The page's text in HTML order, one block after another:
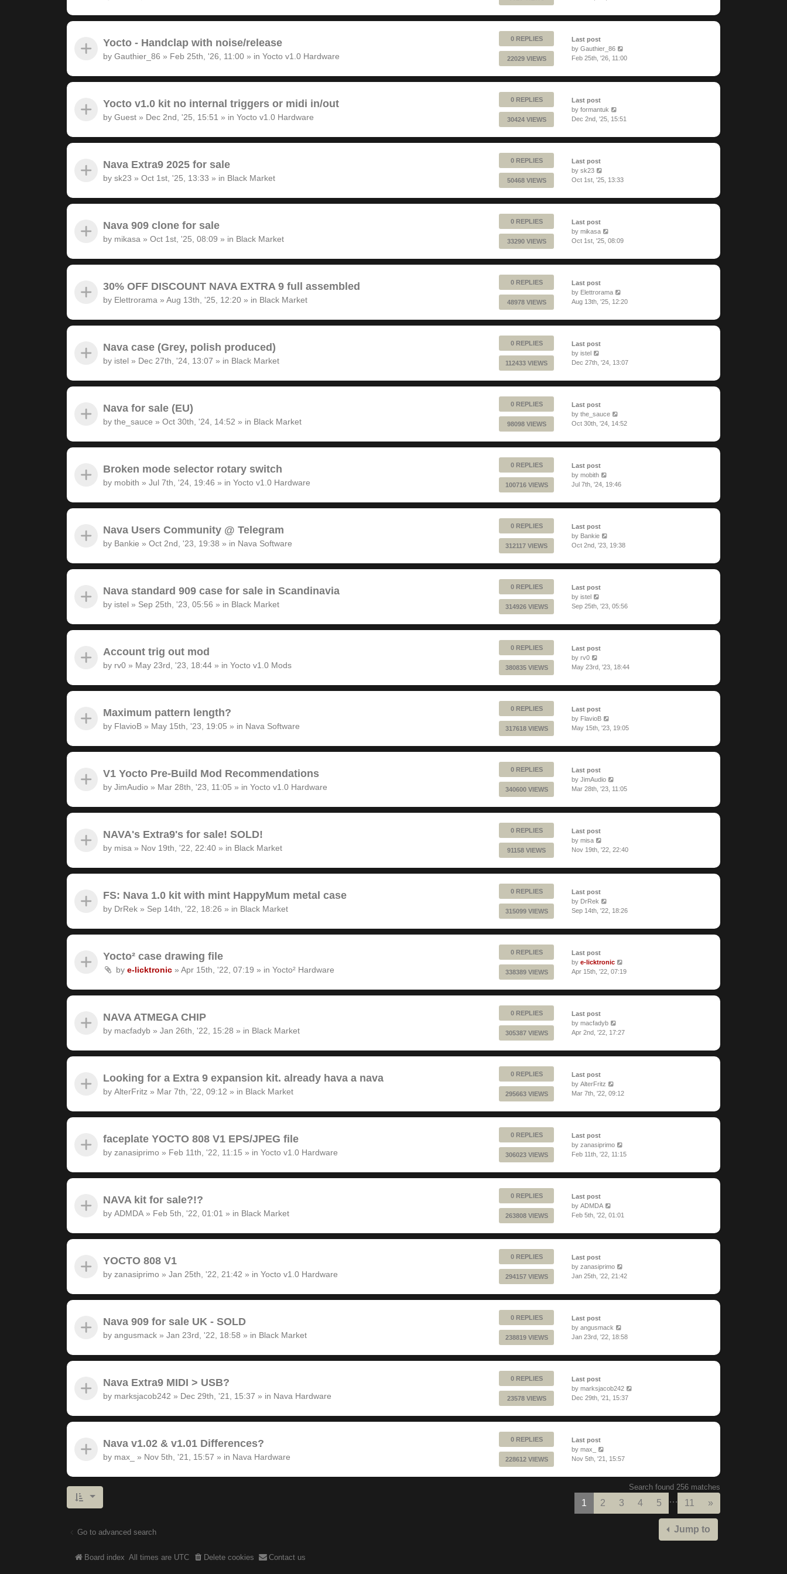
Yocto - Handclap with noise/release
by Gauthier_86 » Feb 25th, '26, 11:00 » in Yocto v1.0 Hardware
0 REPLIES
22029 VIEWS
Last post
by Gauthier_86
Feb 25th, '26, 11:00
Yocto v1.0 kit no internal triggers or midi in/out
by Guest » Dec 2nd, '25, 15:51 » in Yocto v1.0 Hardware
0 REPLIES
30424 VIEWS
Last post
by formantuk
Dec 2nd, '25, 15:51
Nava Extra9 2025 for sale
by sk23 » Oct 1st, '25, 13:33 » in Black Market
0 REPLIES
50468 VIEWS
Last post
by sk23
Oct 1st, '25, 13:33
Nava 909 clone for sale
by mikasa » Oct 1st, '25, 08:09 » in Black Market
0 REPLIES
33290 VIEWS
Last post
by mikasa
Oct 1st, '25, 08:09
30% OFF DISCOUNT NAVA EXTRA 9 full assembled
by Elettrorama » Aug 13th, '25, 12:20 » in Black Market
0 REPLIES
48978 VIEWS
Last post
by Elettrorama
Aug 13th, '25, 12:20
Nava case (Grey, polish produced)
by istel » Dec 27th, '24, 13:07 » in Black Market
0 REPLIES
112433 VIEWS
Last post
by istel
Dec 27th, '24, 13:07
Nava for sale (EU)
by the_sauce » Oct 30th, '24, 14:52 » in Black Market
0 REPLIES
98098 VIEWS
Last post
by the_sauce
Oct 30th, '24, 14:52
Broken mode selector rotary switch
by mobith » Jul 7th, '24, 19:46 » in Yocto v1.0 Hardware
0 REPLIES
100716 VIEWS
Last post
by mobith
Jul 7th, '24, 19:46
Nava Users Community @ Telegram
by Bankie » Oct 2nd, '23, 19:38 » in Nava Software
0 REPLIES
312117 VIEWS
Last post
by Bankie
Oct 2nd, '23, 19:38
Nava standard 909 case for sale in Scandinavia
by istel » Sep 25th, '23, 05:56 » in Black Market
0 REPLIES
314926 VIEWS
Last post
by istel
Sep 25th, '23, 05:56
Account trig out mod
by rv0 » May 23rd, '23, 18:44 » in Yocto v1.0 Mods
0 REPLIES
380835 VIEWS
Last post
by rv0
May 23rd, '23, 18:44
Maximum pattern length?
by FlavioB » May 15th, '23, 19:05 » in Nava Software
0 REPLIES
317618 VIEWS
Last post
by FlavioB
May 15th, '23, 19:05
V1 Yocto Pre-Build Mod Recommendations
by JimAudio » Mar 28th, '23, 11:05 » in Yocto v1.0 Hardware
0 REPLIES
340600 VIEWS
Last post
by JimAudio
Mar 28th, '23, 11:05
NAVA's Extra9's for sale! SOLD!
by misa » Nov 19th, '22, 22:40 » in Black Market
0 REPLIES
91158 VIEWS
Last post
by misa
Nov 19th, '22, 22:40
FS: Nava 1.0 kit with mint HappyMum metal case
by DrRek » Sep 14th, '22, 18:26 » in Black Market
0 REPLIES
315099 VIEWS
Last post
by DrRek
Sep 14th, '22, 18:26
Yocto² case drawing file
by e-licktronic » Apr 15th, '22, 07:19 » in Yocto² Hardware
0 REPLIES
338389 VIEWS
Last post
by e-licktronic
Apr 15th, '22, 07:19
NAVA ATMEGA CHIP
by macfadyb » Jan 26th, '22, 15:28 » in Black Market
0 REPLIES
305387 VIEWS
Last post
by macfadyb
Apr 2nd, '22, 17:27
Looking for a Extra 9 expansion kit. already hava a nava
by AlterFritz » Mar 7th, '22, 09:12 » in Black Market
0 REPLIES
295663 VIEWS
Last post
by AlterFritz
Mar 7th, '22, 09:12
faceplate YOCTO 808 V1 EPS/JPEG file
by zanasiprimo » Feb 11th, '22, 11:15 » in Yocto v1.0 Hardware
0 REPLIES
306023 VIEWS
Last post
by zanasiprimo
Feb 11th, '22, 11:15
NAVA kit for sale?!?
by ADMDA » Feb 5th, '22, 01:01 » in Black Market
0 REPLIES
263808 VIEWS
Last post
by ADMDA
Feb 5th, '22, 01:01
YOCTO 808 V1
by zanasiprimo » Jan 25th, '22, 21:42 » in Yocto v1.0 Hardware
0 REPLIES
294157 VIEWS
Last post
by zanasiprimo
Jan 25th, '22, 21:42
Nava 909 for sale UK - SOLD
by angusmack » Jan 23rd, '22, 18:58 » in Black Market
0 REPLIES
238819 VIEWS
Last post
by angusmack
Jan 23rd, '22, 18:58
Nava Extra9 MIDI > USB?
by marksjacob242 » Dec 29th, '21, 15:37 » in Nava Hardware
0 REPLIES
23578 VIEWS
Last post
by marksjacob242
Dec 29th, '21, 15:37
Nava v1.02 & v1.01 Differences?
by max_ » Nov 5th, '21, 15:57 » in Nava Hardware
0 REPLIES
228612 VIEWS
Last post
by max_
Nov 5th, '21, 15:57
Search found 256 matches
1 2 3 4 5 … 11 »
Go to advanced search Jump to
Board index All times are UTC Delete cookies Contact us